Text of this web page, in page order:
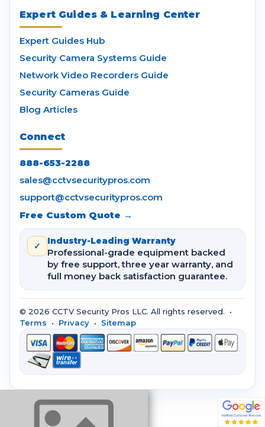
Expert Guides & Learning Center
Expert Guides Hub
Security Camera Systems Guide
Network Video Recorders Guide
Security Cameras Guide
Blog Articles
Connect
888-653-2288
sales@cctvsecuritypros.com
support@cctvsecuritypros.com
Free Custom Quote →
✓ Industry-Leading Warranty
Professional-grade equipment backed
by free support, three year warranty, and
full money back satisfaction guarantee.
© 2026 CCTV Security Pros LLC. All rights reserved. •
Terms • Privacy • Sitemap